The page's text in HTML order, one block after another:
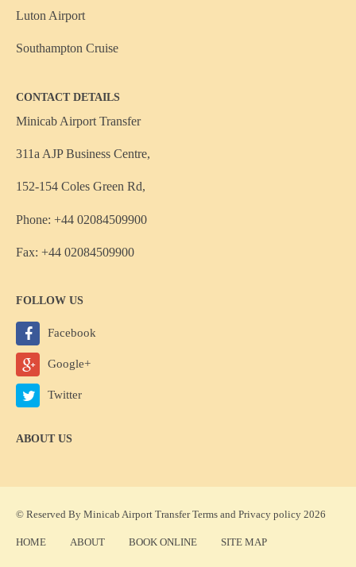
Luton Airport
Southampton Cruise
CONTACT DETAILS
Minicab Airport Transfer
311a AJP Business Centre,
152-154 Coles Green Rd,
Phone: +44 02084509900
Fax: +44 02084509900
FOLLOW US
Facebook
Google+
Twitter
ABOUT US
© Reserved By Minicab Airport TransferTerms and Privacy policy 2026
HOME ABOUT BOOK ONLINE SITE MAP